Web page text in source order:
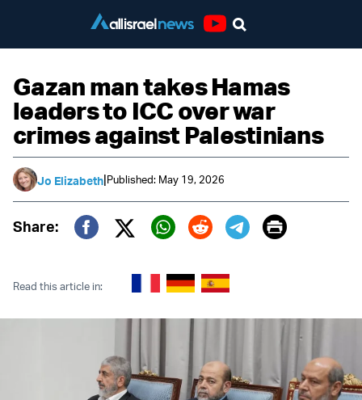
Gazan man takes Hamas
leaders to ICC over war
crimes against Palestinians
Jo Elizabeth|Published: May 19, 2026
Share:
Twitter (X)
Print
Read this article in: